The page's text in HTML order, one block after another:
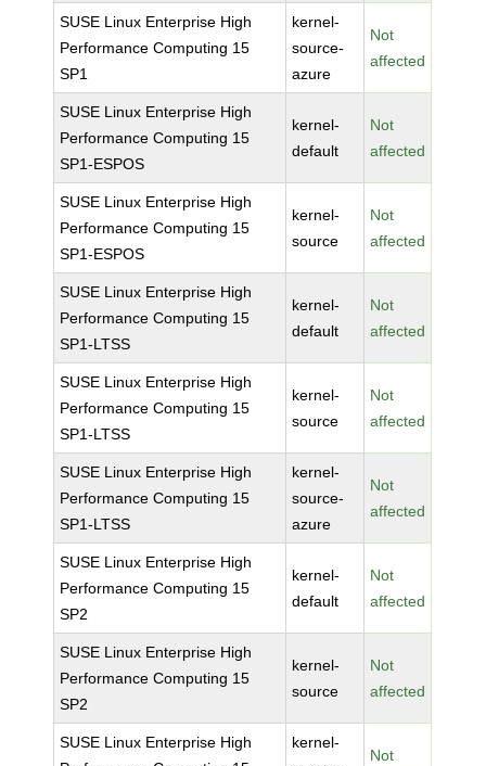
SUSE Linux Enterprise High
Performance Computing 15
SP1
kernel-
source-
azure
Not
affected
SUSE Linux Enterprise High
Performance Computing 15
SP1-ESPOS
kernel-
default
Not
affected
SUSE Linux Enterprise High
Performance Computing 15
SP1-ESPOS
kernel-
source
Not
affected
SUSE Linux Enterprise High
Performance Computing 15
SP1-LTSS
kernel-
default
Not
affected
SUSE Linux Enterprise High
Performance Computing 15
SP1-LTSS
kernel-
source
Not
affected
SUSE Linux Enterprise High
Performance Computing 15
SP1-LTSS
kernel-
source-
azure
Not
affected
SUSE Linux Enterprise High
Performance Computing 15
SP2
kernel-
default
Not
affected
SUSE Linux Enterprise High
Performance Computing 15
SP2
kernel-
source
Not
affected
SUSE Linux Enterprise High
kernel-
Not